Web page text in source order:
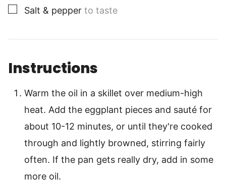
▢
Salt & pepper to taste
Instructions
Warm the oil in a skillet over medium-high
heat. Add the eggplant pieces and sauté for
about 10-12 minutes, or until they're cooked
through and lightly browned, stirring fairly
often. If the pan gets really dry, add in some
more oil.